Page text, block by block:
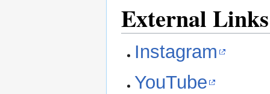
External Links
Instagram
YouTube